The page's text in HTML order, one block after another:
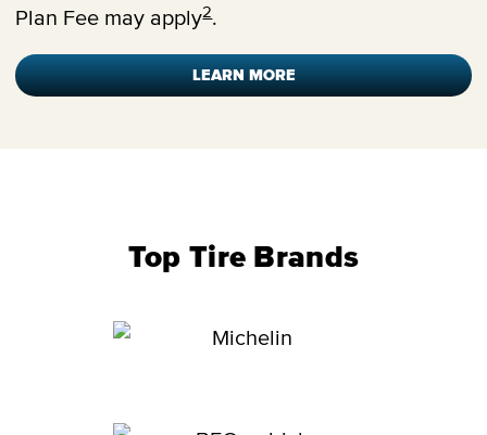
Plan Fee may apply2.
LEARN MORE
Top Tire Brands